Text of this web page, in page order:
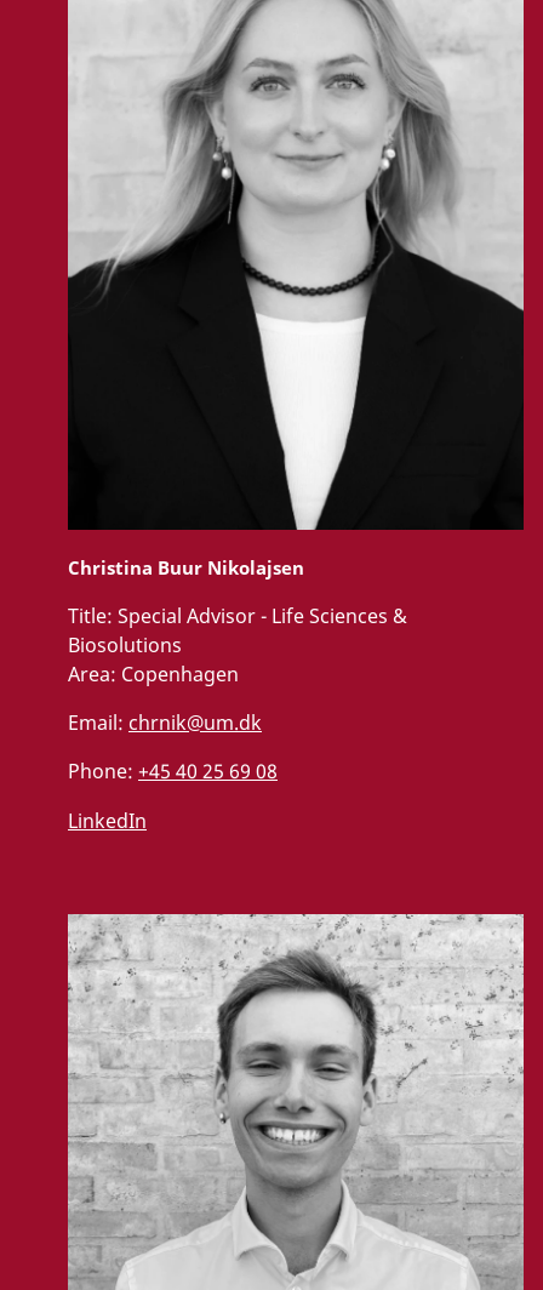
Christina Buur Nikolajsen
Title: Special Advisor - Life Sciences &
Biosolutions
Area: Copenhagen
Email: chrnik@um.dk
Phone: +45 40 25 69 08
LinkedIn